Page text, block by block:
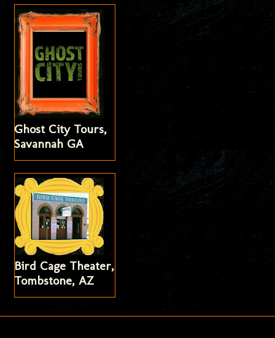
Ghost City Tours,
Savannah GA
Bird Cage Theater,
Tombstone, AZ